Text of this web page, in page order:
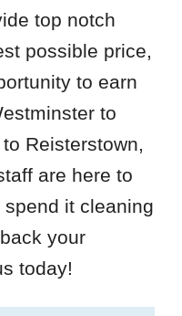
top notch
possible price,
to earn
to
Reisterstown,
are here to
spend it cleaning
your
today!